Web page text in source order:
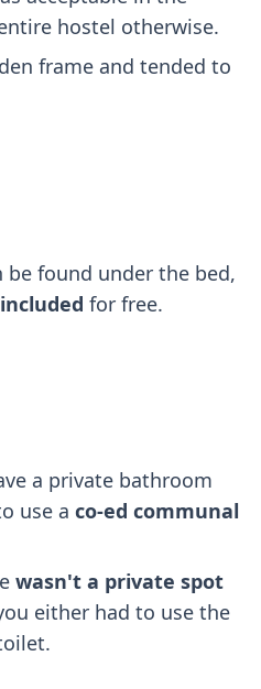
hostel otherwise.
frame and tended to
be found under the bed,
for free.
a private bathroom
use a co-ed communal
wasn't a private spot
either had to use the